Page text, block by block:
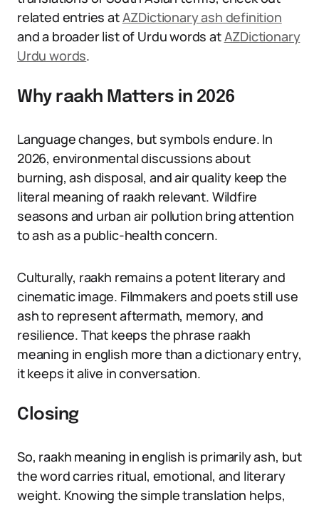
related entries atAZDictionary ash definition
and a broader list of Urdu words atAZDictionary
Urdu words.
Why raakh Matters in 2026
Language changes, but symbols endure. In
2026, environmental discussions about
burning, ash disposal, and air quality keep the
literal meaning of raakh relevant. Wildfire
seasons and urban air pollution bring attention
to ash as a public-health concern.
Culturally, raakh remains a potent literary and
cinematic image. Filmmakers and poets still use
ash to represent aftermath, memory, and
resilience. That keeps the phrase raakh
meaning in english more than a dictionary entry,
it keeps it alive in conversation.
Closing
So, raakh meaning in english is primarily ash, but
the word carries ritual, emotional, and literary
weight. Knowing the simple translation helps,